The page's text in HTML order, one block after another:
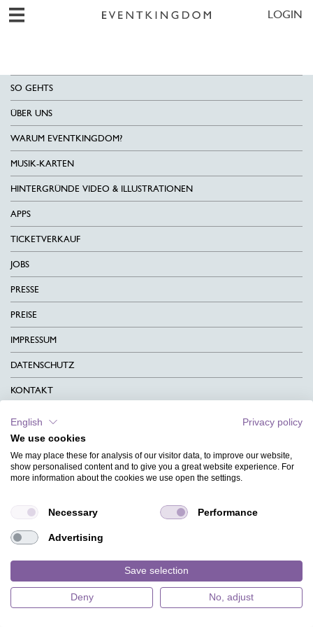
LOGIN
SO GEHTS
ÜBER UNS
WARUM EVENTKINGDOM?
MUSIK-KARTEN
HINTERGRÜNDE VIDEO & ILLUSTRATIONEN
APPS
TICKETVERKAUF
JOBS
PRESSE
PREISE
IMPRESSUM
DATENSCHUTZ
KONTAKT
CHARITY
SPRACHEN
HILFE
DESIGNINDEX
English
Privacy policy
We use cookies
We may place these for analysis of our visitor data, to improve our website,
show personalised content and to give you a great website experience. For
more information about the cookies we use open the settings.
Necessary Performance
Advertising
Save selection
Deny No, adjust